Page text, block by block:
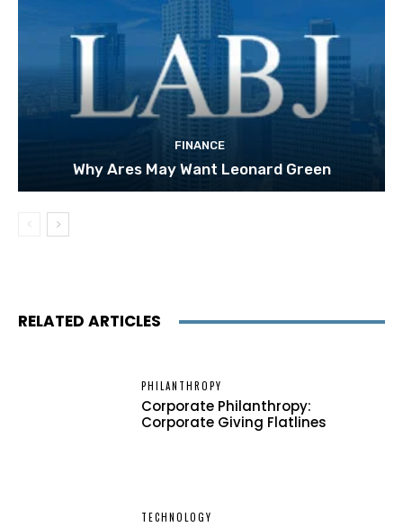
FINANCE
Why Ares May Want Leonard Green
RELATED ARTICLES
PHILANTHROPY
Corporate Philanthropy:
Corporate Giving Flatlines
TECHNOLOGY